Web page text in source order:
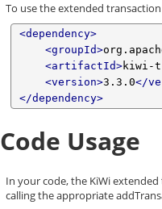
To use the extended
<dependency>
<groupId>
<artifactId>kiwi-
<version>3.3.0</
</dependency>
Code Usage
In your code, the KiWi
calling the appropriate